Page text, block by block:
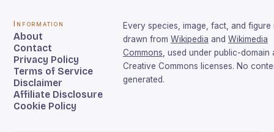
Information
About
Contact
Privacy Policy
Terms of Service
Disclaimer
Affiliate Disclosure
Cookie Policy
Every species, image, fact, and figure
drawn from Wikipedia and Wikimedia
Commons , used under public-domain
Creative Commons licenses. No
generated.